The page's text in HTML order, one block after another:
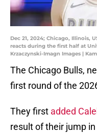
Dec 21, 2024; Chicago, Illinois,
reacts during the first half at
Krzaczynski-Imagn Images |
The Chicago Bulls,
first round of the
They first added
result of their jump